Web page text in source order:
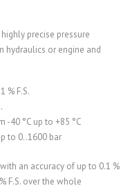
precise pressure
hydraulics or engine and
% F.S.
-40 °C up to +85 °C
to 0..1600 bar
an accuracy of up to 0.1 %
F.S. over the whole